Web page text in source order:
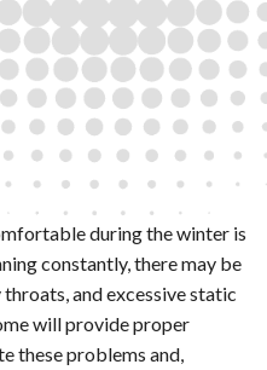
during the winter is
constantly, there may be
and excessive static
will provide proper
these problems and,